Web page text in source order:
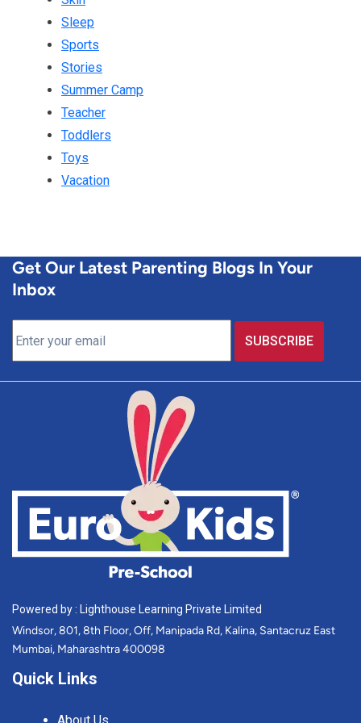
Sleep
Sports
Stories
Summer Camp
Teacher
Toddlers
Toys
Vacation
Get Our Latest Parenting Blogs In Your
Inbox
Powered by : Lighthouse Learning Private Limited
Windsor, 801, 8th Floor, Off, Manipada Rd, Kalina, Santacruz East
Mumbai, Maharashtra 400098
Quick Links